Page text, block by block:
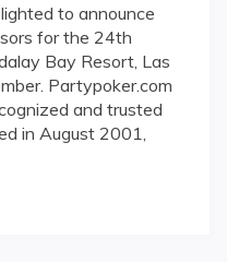
Partypoker
set
to
sponsor
Mosconi
Cup
to announce
for the 24th
Bay Resort, Las
Partypoker.com
and trusted
in August 2001,
Mosconi Cup XXIV"